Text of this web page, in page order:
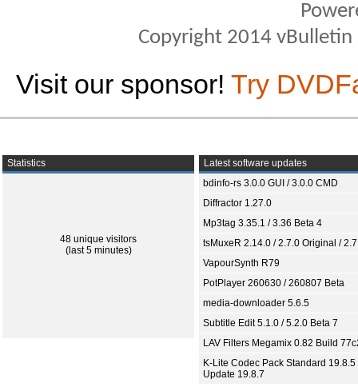
Copyright 2014
Visit our sponsor! Try
Statistics
48 unique visitors
(last 5 minutes)
Latest software updates
bdinfo-rs 3.0.0 GUI / 3.0.0 CMD
Diffractor 1.27.0
Mp3tag 3.35.1 / 3.36 Beta 4
tsMuxeR 2.14.0 / 2.7.0 Original /
VapourSynth R79
PotPlayer 260630 / 260807 Beta
media-downloader 5.6.5
Subtitle Edit 5.1.0 / 5.2.0 Beta 7
LAV Filters Megamix 0.82 Build
K-Lite Codec Pack Standard 19.8.5
Update 19.8.7